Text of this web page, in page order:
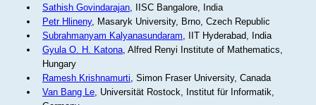
Sathish Govindarajan, IISC Bangalore, India
Petr Hlineny, Masaryk University, Brno, Czech Republic
Subrahmanyam Kalyanasundaram, IIT Hyderabad, India
Gyula O. H. Katona, Alfred Renyi Institute of Mathematics,
Hungary
Ramesh Krishnamurti, Simon Fraser University, Canada
Van Bang Le, Universität Rostock, Institut für Informatik,